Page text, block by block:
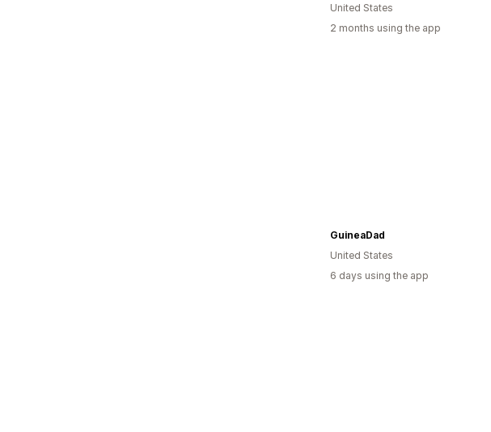
United States
2 months using the app
GuineaDad
United States
6 days using the app